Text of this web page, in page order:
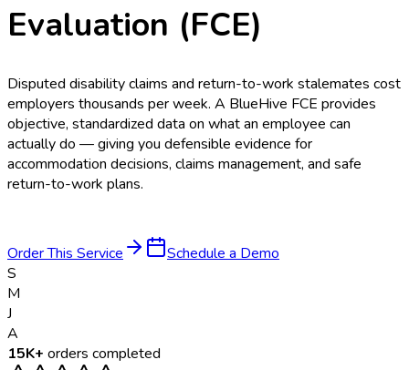
Evaluation (FCE)
Disputed disability claims and return-to-work stalemates cost
employers thousands per week. A BlueHive FCE provides
objective, standardized data on what an employee can
actually do — giving you defensible evidence for
accommodation decisions, claims management, and safe
return-to-work plans.
Order This Service
Schedule a Demo
S
M
J
A
15K+ orders completed